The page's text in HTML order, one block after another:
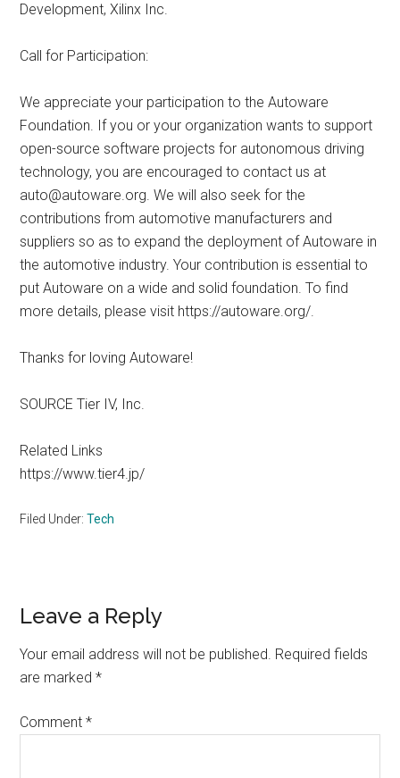
Development, Xilinx Inc.
Call for Participation:
We appreciate your participation to the Autoware
Foundation. If you or your organization wants to support
open-source software projects for autonomous driving
technology, you are encouraged to contact us at
auto@autoware.org. We will also seek for the
contributions from automotive manufacturers and
suppliers so as to expand the deployment of Autoware in
the automotive industry. Your contribution is essential to
put Autoware on a wide and solid foundation. To find
more details, please visit https://autoware.org/.
Thanks for loving Autoware!
SOURCE Tier IV, Inc.
Related Links
https://www.tier4.jp/
Filed Under:Tech
Reader
Interactions
Leave a Reply
Your email address will not be published. Required fields
are marked*
Comment*